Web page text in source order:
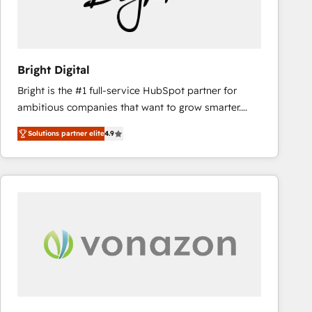
Bright Digital
Bright is the #1 full-service HubSpot partner for
ambitious companies that want to grow smarter.
From HubSpot onboarding, to training, from
developing a new website to lead generation and
digital marketing; we do it all (and with great
results)! In short, our services include: - HubSpot
marketing, advertising, campaigns, content and
design We connect people, data and technology to
Solutions partner elite4.9